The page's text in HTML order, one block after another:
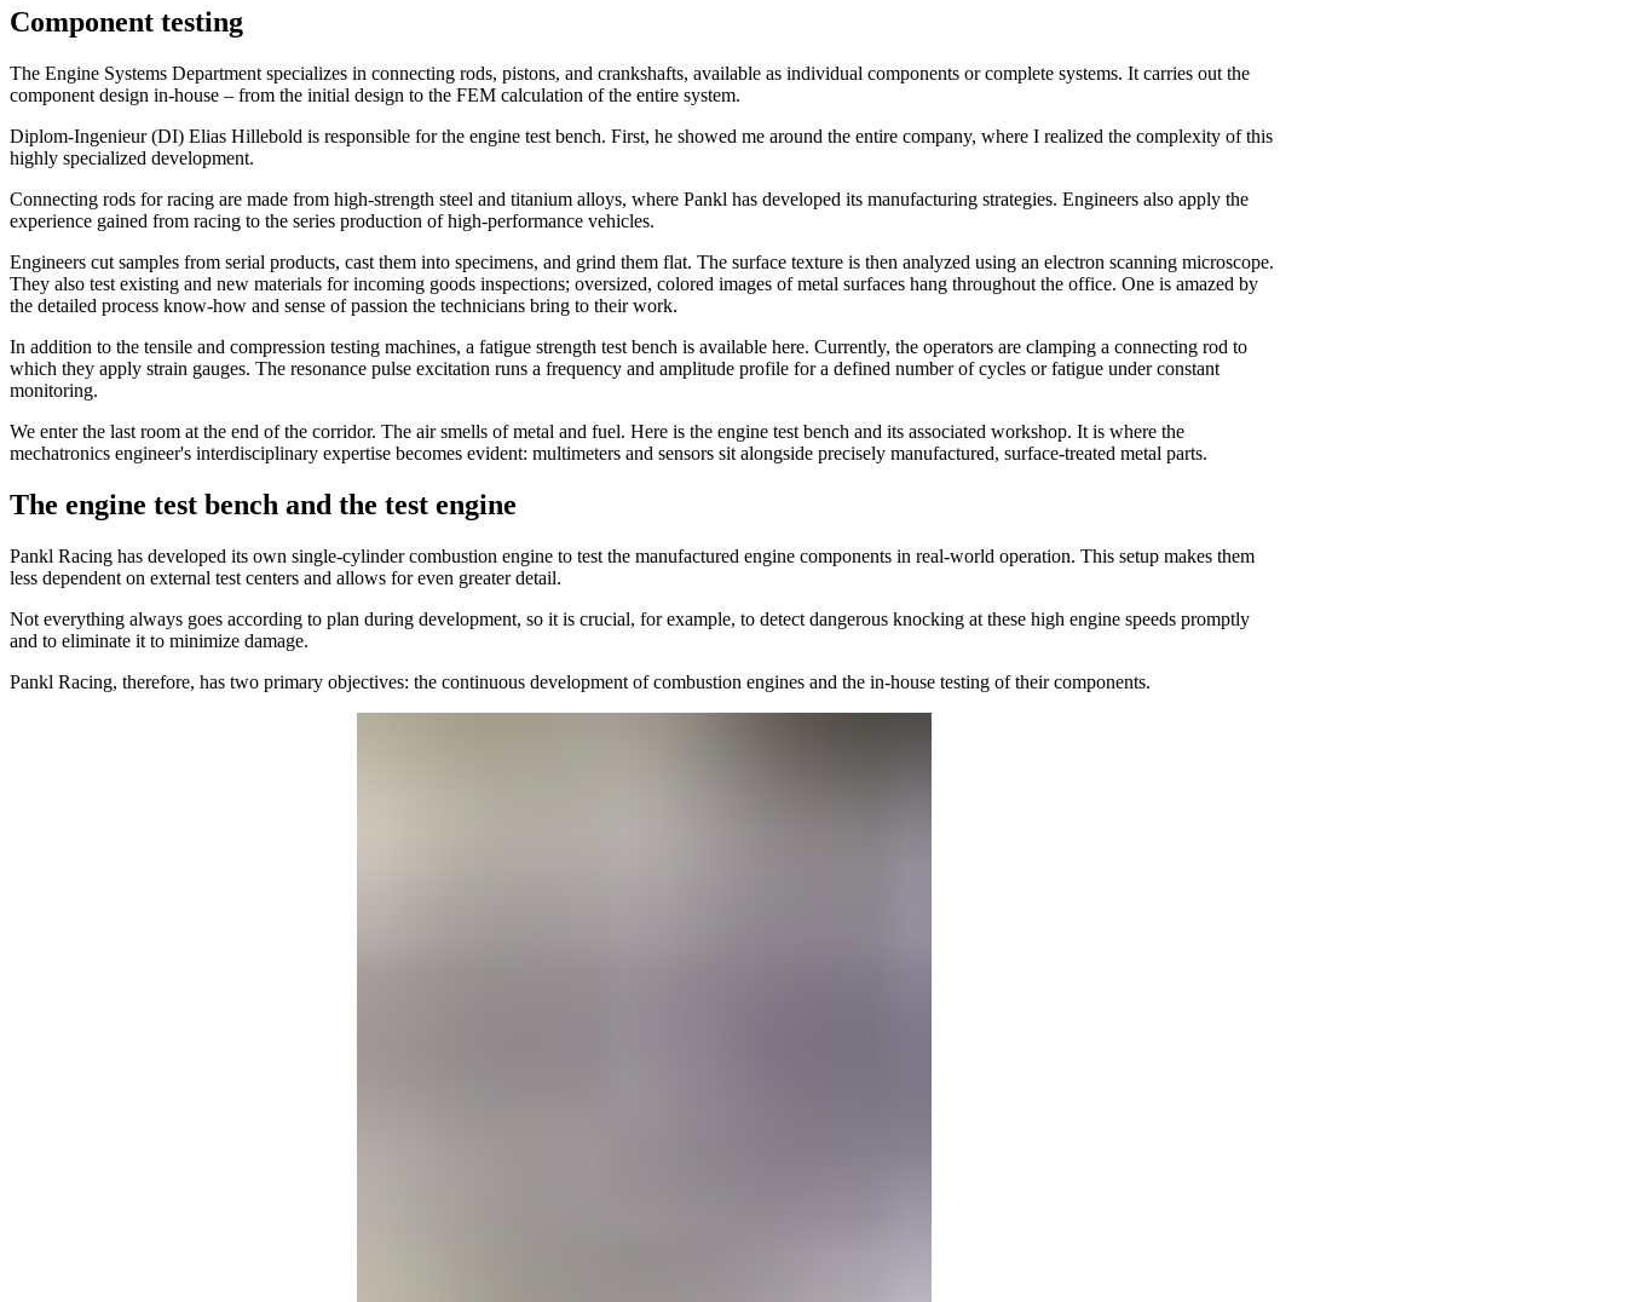
Component testing
The Engine Systems Department specializes in connecting rods, pistons, and crankshafts, available as individual components or complete systems. It carries out the
component design in-house – from the initial design to the FEM calculation of the entire system.
Diplom-Ingenieur (DI) Elias Hillebold is responsible for the engine test bench. First, he showed me around the entire company, where I realized the complexity of this
highly specialized development.
Connecting rods for racing are made from high-strength steel and titanium alloys, where Pankl has developed its manufacturing strategies. Engineers also apply the
experience gained from racing to the series production of high-performance vehicles.
Engineers cut samples from serial products, cast them into specimens, and grind them flat. The surface texture is then analyzed using an electron scanning microscope.
They also test existing and new materials for incoming goods inspections; oversized, colored images of metal surfaces hang throughout the office. One is amazed by
the detailed process know-how and sense of passion the technicians bring to their work.
In addition to the tensile and compression testing machines, a fatigue strength test bench is available here. Currently, the operators are clamping a connecting rod to
which they apply strain gauges. The resonance pulse excitation runs a frequency and amplitude profile for a defined number of cycles or fatigue under constant
monitoring.
We enter the last room at the end of the corridor. The air smells of metal and fuel. Here is the engine test bench and its associated workshop. It is where the
mechatronics engineer's interdisciplinary expertise becomes evident: multimeters and sensors sit alongside precisely manufactured, surface-treated metal parts.
The engine test bench and the test engine
Pankl Racing has developed its own single-cylinder combustion engine to test the manufactured engine components in real-world operation. This setup makes them
less dependent on external test centers and allows for even greater detail.
Not everything always goes according to plan during development, so it is crucial, for example, to detect dangerous knocking at these high engine speeds promptly
and to eliminate it to minimize damage.
Pankl Racing, therefore, has two primary objectives: the continuous development of combustion engines and the in-house testing of their components.